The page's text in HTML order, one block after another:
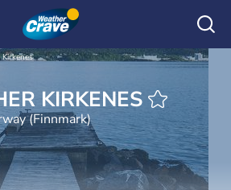
Kirkenes
WEATHER KIRKENES
(Finnmark)